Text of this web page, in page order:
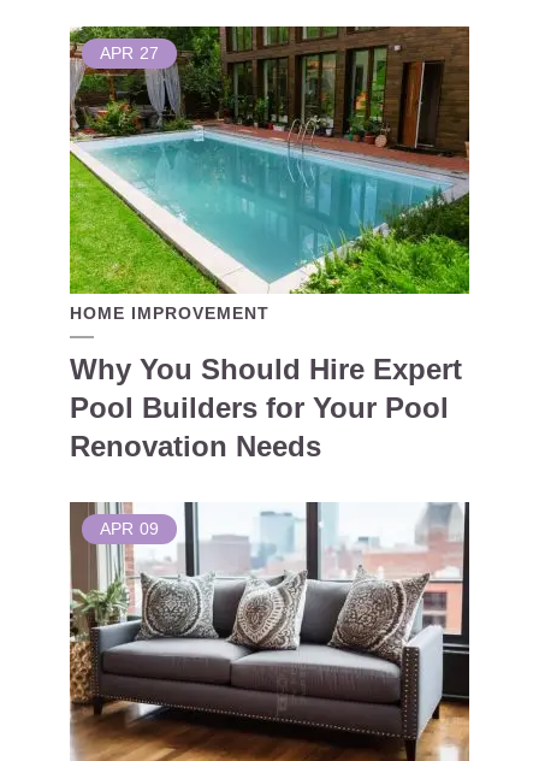
APR 27
HOME IMPROVEMENT
Why You Should Hire Expert
Pool Builders for Your Pool
Renovation Needs
APR 09